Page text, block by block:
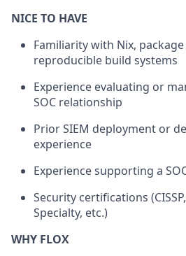
NICE TO HAVE
Familiarity with Nix,
reproducible build systems
Experience evaluating or
SOC relationship
Prior SIEM deployment or
experience
Experience supporting a
Security certifications
Specialty, etc.)
WHY FLOX